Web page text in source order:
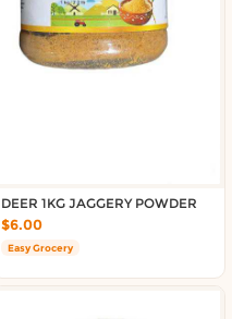
DEER 1KG JAGGERY POWDER
$6.00
Easy Grocery